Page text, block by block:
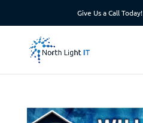
Give Us a Call Today!